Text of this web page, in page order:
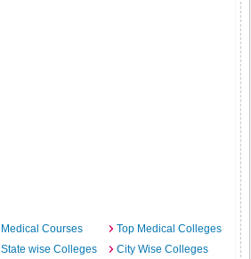
Medical Courses
Top Medical Colleges
State wise Colleges City Wise Colleges